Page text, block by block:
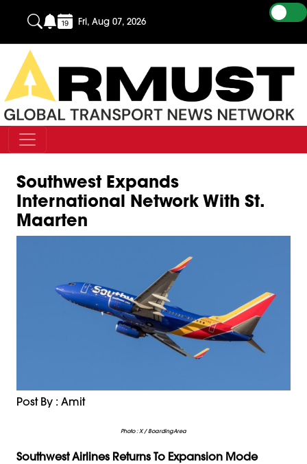
Fri, Aug 07, 2026
Southwest Expands
International Network With St.
Maarten
Post By : Amit
Photo : X / BoardingArea
Southwest Airlines Returns To Expansion Mode